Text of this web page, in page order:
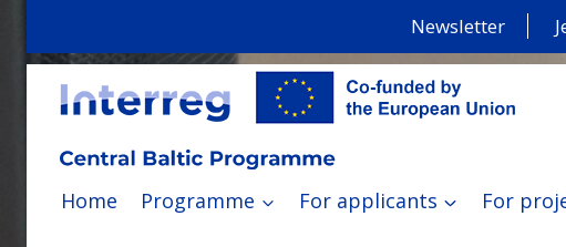
Newsletter
Home Programme For applicants For